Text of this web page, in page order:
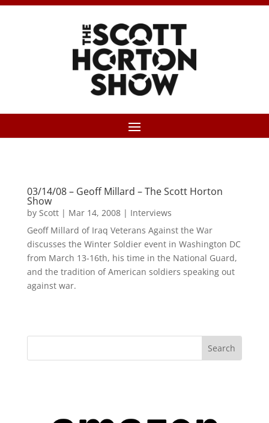
03/14/08 – Geoff Millard – The Scott Horton
Show
by Scott| Mar 14, 2008| Interviews
Geoff Millard of Iraq Veterans Against the War
discusses the Winter Soldier event in Washington DC
from March 13-16th, his time in the National Guard,
and the tradition of American soldiers speaking out
against war.